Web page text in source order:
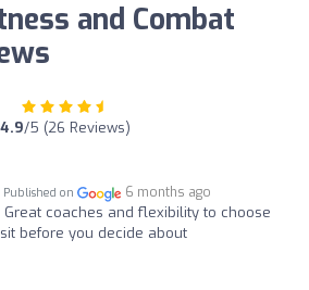
and Combat
4.9/5 (26 Reviews)
Published on 6 months ago
Great coaches and flexibility to choose
before you decide about